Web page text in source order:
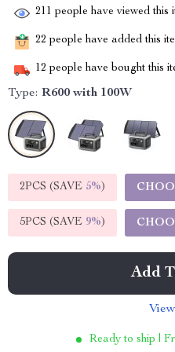
211 people have viewed this
22 people have added this
12 people have bought this
Type: R600 with 100W
2PCS (SAVE 5%)
5PCS (SAVE 9%)
Add
Ready to ship |